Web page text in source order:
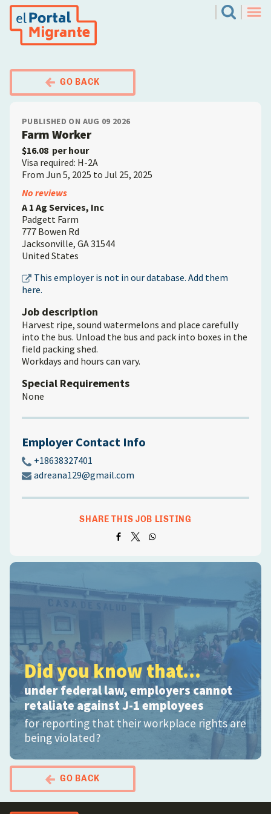
Skip
Search
GO BACK
PUBLISHED ON AUG 09 2026
Farm Worker
$16.08 per hour
Visa required: H-2A
From Jun 5, 2025 to Jul 25, 2025
Employer
No reviews
A 1 Ag Services, Inc
Padgett Farm
777 Bowen Rd
Jacksonville, GA31544
United States
This employer is not in our database. Add them
here.
Job description
Harvest ripe, sound watermelons and place carefully
into the bus. Unload the bus and pack into boxes in the
field packing shed.
Workdays and hours can vary.
Special Requirements
None
Employer Contact Info
+18638327401
adreana129@gmail.com
SHARE THIS JOB LISTING
Did you know that...
under federal law, employers cannot
retaliate against J-1 employees
for reporting that their workplace rights are
being violated?
GO BACK